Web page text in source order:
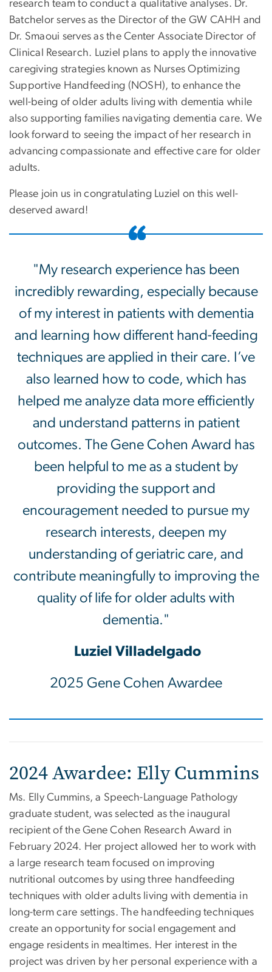
research team to conduct a qualitative analyses. Dr.
Batchelor serves as the Director of the GW CAHH and
Dr. Smaoui serves as the Center Associate Director of
Clinical Research. Luziel plans to apply the innovative
caregiving strategies known as Nurses Optimizing
Supportive Handfeeding (NOSH), to enhance the
well-being of older adults living with dementia while
also supporting families navigating dementia care. We
look forward to seeing the impact of her research in
advancing compassionate and effective care for older
adults.
Please join us in congratulating Luziel on this well-
deserved award!
"My research experience has been
incredibly rewarding, especially because
of my interest in patients with dementia
and learning how different hand-feeding
techniques are applied in their care. I’ve
also learned how to code, which has
helped me analyze data more efficiently
and understand patterns in patient
outcomes. The Gene Cohen Award has
been helpful to me as a student by
providing the support and
encouragement needed to pursue my
research interests, deepen my
understanding of geriatric care, and
contribute meaningfully to improving the
quality of life for older adults with
dementia."
Luziel Villadelgado
2025 Gene Cohen Awardee
2024 Awardee: Elly Cummins
Ms. Elly Cummins, a Speech-Language Pathology
graduate student, was selected as the inaugural
recipient of the Gene Cohen Research Award in
February 2024. Her project allowed her to work with
a large research team focused on improving
nutritional outcomes by using three handfeeding
techniques with older adults living with dementia in
long-term care settings. The handfeeding techniques
create an opportunity for social engagement and
engage residents in mealtimes. Her interest in the
project was driven by her personal experience with a